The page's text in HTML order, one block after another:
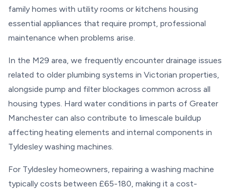
family homes with utility rooms or kitchens housing
essential appliances that require prompt, professional
maintenance when problems arise.
In the M29 area, we frequently encounter drainage issues
related to older plumbing systems in Victorian properties,
alongside pump and filter blockages common across all
housing types. Hard water conditions in parts of Greater
Manchester can also contribute to limescale buildup
affecting heating elements and internal components in
Tyldesley washing machines.
For Tyldesley homeowners, repairing a washing machine
typically costs between £65-180, making it a cost-